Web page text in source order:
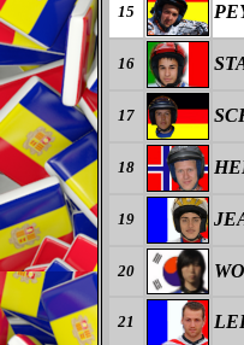
15
16
17
18
19
20
21